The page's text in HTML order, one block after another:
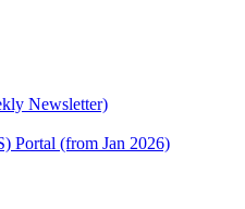
Newsletter)
Portal (from Jan 2026)